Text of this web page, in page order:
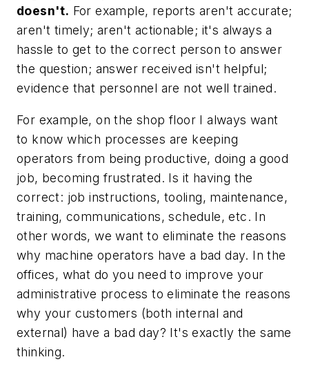
doesn't. For example, reports aren't accurate;
aren't timely; aren't actionable; it's always a
hassle to get to the correct person to answer
the question; answer received isn't helpful;
evidence that personnel are not well trained.
For example, on the shop floor I always want
to know which processes are keeping
operators from being productive, doing a good
job, becoming frustrated. Is it having the
correct: job instructions, tooling, maintenance,
training, communications, schedule, etc. In
other words, we want to eliminate the reasons
why machine operators have a bad day. In the
offices, what do you need to improve your
administrative process to eliminate the reasons
why your customers (both internal and
external) have a bad day? It's exactly the same
thinking.